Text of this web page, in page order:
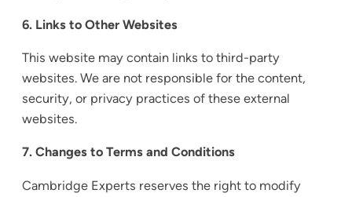
6. Links to Other Websites
This website may contain links to third-party
websites. We are not responsible for the content,
security, or privacy practices of these external
websites.
7. Changes to Terms and Conditions
Cambridge Experts reserves the right to modify